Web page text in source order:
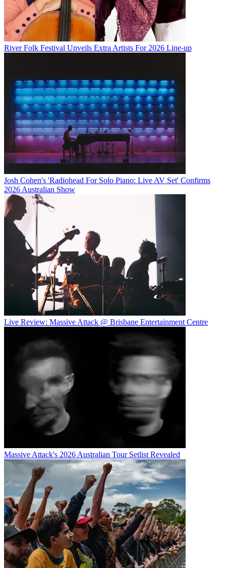
River Folk Festival Unveils Extra Artists For 2026 Line-up
Josh Cohen's 'Radiohead For Solo Piano: Live AV Set' Confirms
2026 Australian Show
Live Review: Massive Attack @ Brisbane Entertainment Centre
Massive Attack's 2026 Australian Tour Setlist Revealed